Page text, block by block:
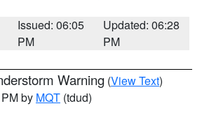
Issued: 06:05
PM
Updated: 06:28
PM
Warning (View Text)
by MQT (tdud)